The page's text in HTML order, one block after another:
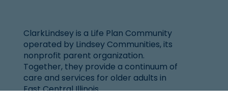
ClarkLindsey is a Life Plan Community
operated by Lindsey Communities, its
nonprofit parent organization.
Together, they provide a continuum of
care and services for older adults in
East Central Illinois.